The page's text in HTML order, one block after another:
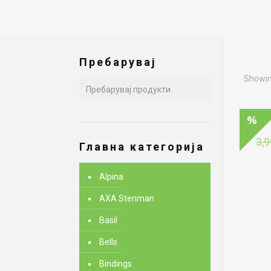
Пребарувај
Главна категорија
Alpina
AXA Stenman
Basil
Bells
Bindings